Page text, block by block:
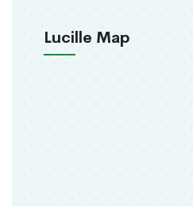
Lucille Map